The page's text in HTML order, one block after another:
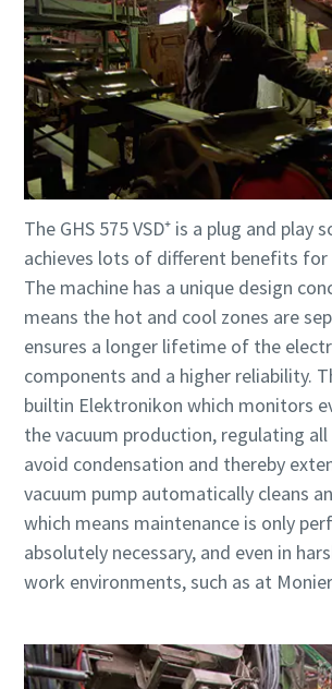
The GHS 575 VSD⁺ is a plug and play
achieves lots of different benefits for
The machine has a unique design
means the hot and cool zones are
ensures a longer lifetime of the
components and a higher reliability.
builtin Elektronikon which monitors
the vacuum production, regulating
avoid condensation and thereby
vacuum pump automatically cleans
which means maintenance is only
absolutely necessary, and even in
work environments, such as at